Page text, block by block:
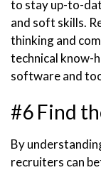
to stay up-to-
and soft skills.
thinking and
technical know-
software and
#6 Find
By
recruiters can